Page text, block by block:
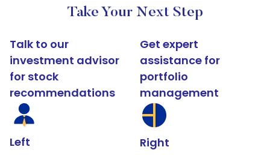
Take Your Next Step
Talk to our
investment advisor
for stock
recommendations
Left
Get expert
assistance for
portfolio
management
Right